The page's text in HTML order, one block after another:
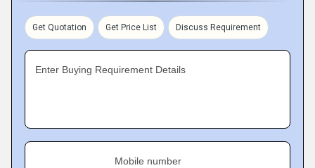
Get Quotation Get Price List Discuss Requirement
Enter Buying Requirement Details
Mobile number